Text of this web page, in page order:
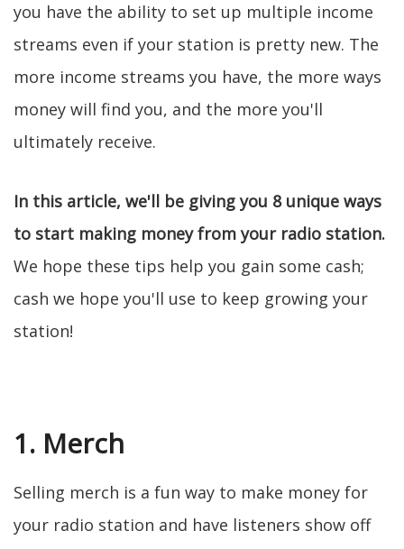
you have the ability to set up multiple income
streams even if your station is pretty new. The
more income streams you have, the more ways
money will find you, and the more you'll
ultimately receive.
In this article, we'll be giving you 8 unique ways
to start making money from your radio station.
We hope these tips help you gain some cash;
cash we hope you'll use to keep growing your
station!
1. Merch
Selling merch is a fun way to make money for
your radio station and have listeners show off